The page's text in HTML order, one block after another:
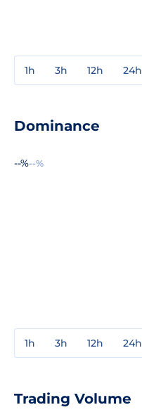
1h 3h 12h 24h
Dominance
--%--%
1h 3h 12h 24h
Trading Volume